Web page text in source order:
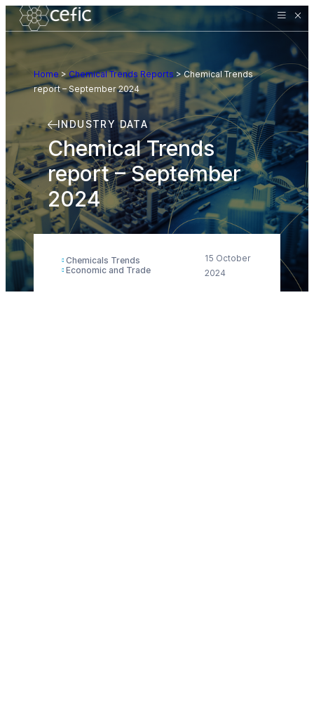
Home >Chemical Trends Reports >Chemical Trends
report – September 2024
INDUSTRY DATA
Chemical Trends
report – September
2024
Chemicals Trends
Economic and Trade
15 October
2024